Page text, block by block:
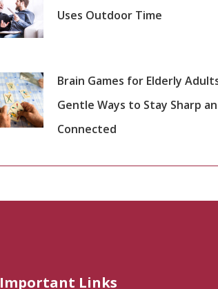
Uses Outdoor Time
Brain Games for Elderly
Gentle Ways to Stay Sharp
Connected
Important Links